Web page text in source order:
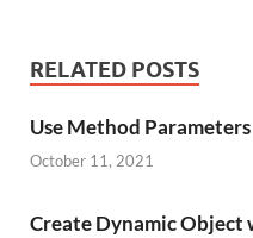
RELATED POSTS
Use Method
October 11, 2021
Create Dynamic Object